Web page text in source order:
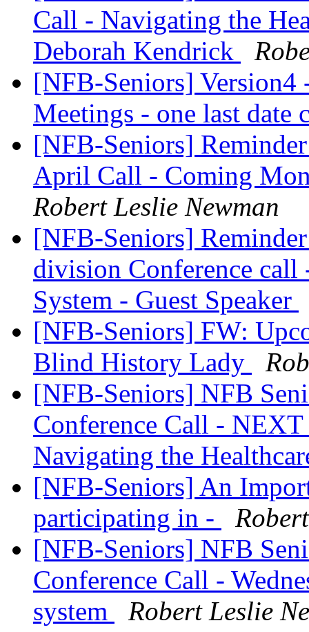
Call - Navigating the
Deborah Kendrick
[NFB-Seniors]
Meetings - one last date
[NFB-Seniors]
April Call - Coming
Robert Leslie Newman
[NFB-Seniors]
division Conference call
System - Guest Speaker
[NFB-Seniors] FW:
Blind History Lady
[NFB-Seniors] NFB
Conference Call -
Navigating the
[NFB-Seniors] An
participating in -
[NFB-Seniors] NFB
Conference Call -
system
Robert Leslie